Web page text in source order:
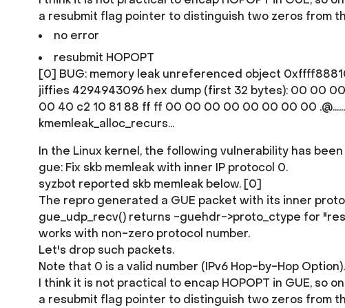
a resubmit flag pointer to distinguish two zeros from
no error
resubmit HOPOPT
[0] BUG: memory leak unreferenced object
jiffies 4294943096 hex dump (first 32 bytes): 00 00
00 40 c2 10 81 88 ff ff 00 00 00 00 00 00 00 00
kmemleak_alloc_recurs...
In the Linux kernel, the following vulnerability has
gue: Fix skb memleak with inner IP protocol 0.
syzbot reported skb memleak below. [0]
The repro generated a GUE packet with its inner
gue_udp_recv() returns -guehdr->proto_ctype for
works with non-zero protocol number.
Let's drop such packets.
Note that 0 is a valid number (IPv6 Hop-by-Hop Option).
I think it is not practical to encap HOPOPT in GUE, so
a resubmit flag pointer to distinguish two zeros from